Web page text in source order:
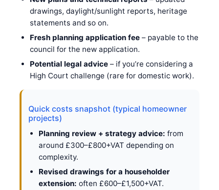
drawings, daylight/sunlight reports, heritage
statements and so on.
Fresh planning application fee– payable to the
council for the new application.
Potential legal advice– if you’re considering a
High Court challenge (rare for domestic work).
Quick costs snapshot (typical homeowner
projects)
Planning review + strategy advice: from
around £300–£800+VAT depending on
complexity.
Revised drawings for a householder
extension: often £600–£1,500+VAT.